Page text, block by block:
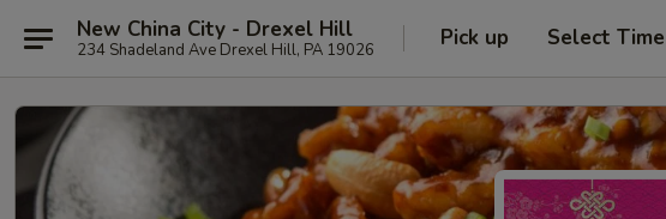
New China City - Drexel Hill
234 Shadeland Ave Drexel Hill, PA 19026 Pick up Select Time